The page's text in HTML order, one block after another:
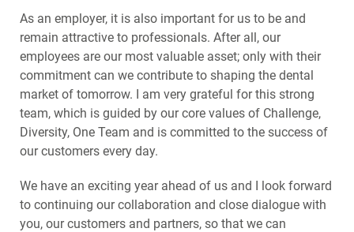
As an employer, it is also important for us to be and
remain attractive to professionals. After all, our
employees are our most valuable asset; only with their
commitment can we contribute to shaping the dental
market of tomorrow. I am very grateful for this strong
team, which is guided by our core values of Challenge,
Diversity, One Team and is committed to the success of
our customers every day.
We have an exciting year ahead of us and I look forward
to continuing our collaboration and close dialogue with
you, our customers and partners, so that we can